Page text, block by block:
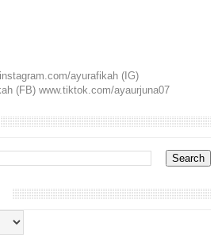
ayurafikah (IG)
(FB) www.tiktok.com/ayaurjuna07